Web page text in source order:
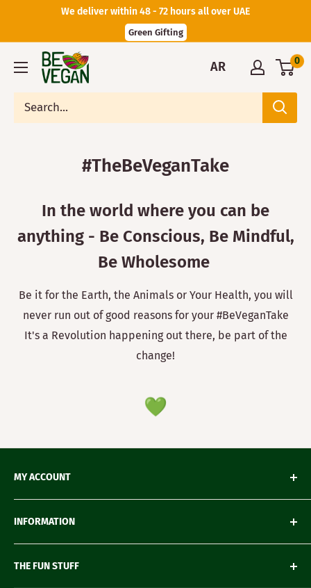
We deliver within 48 - 72 hours all over UAE
Green Gifting
AR 0
#TheBeVeganTake
In the world where you can be
anything - Be Conscious, Be Mindful,
Be Wholesome
Be it for the Earth, the Animals or Your Health, you will
never run out of good reasons for your #BeVeganTake
It's a Revolution happening out there, be part of the
change!
MY ACCOUNT
My Wishlist
My Wallet
INFORMATION
Return Policy
THE FUN STUFF